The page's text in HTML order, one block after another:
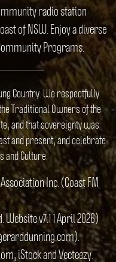
radio station
of NSW. Enjoy a diverse
Programs.
Country. We respectfully
Traditional Owners of the
and that sovereignty was
and present, and celebrate
and Culture.
Inc. (Coast FM
v7.1 1 April 2026)
iStock and Vecteezy.